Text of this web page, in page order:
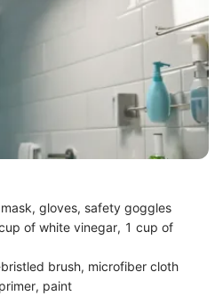
gloves, safety goggles
of white vinegar, 1 cup of
brush, microfiber cloth
paint